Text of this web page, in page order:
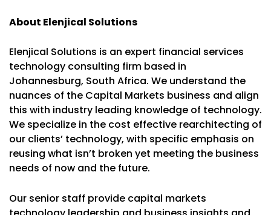
About Elenjical Solutions
Elenjical Solutions is an expert financial services
technology consulting firm based in
Johannesburg, South Africa. We understand the
nuances of the Capital Markets business and align
this with industry leading knowledge of technology.
We specialize in the cost effective rearchitecting of
our clients’ technology, with specific emphasis on
reusing what isn’t broken yet meeting the business
needs of now and the future.
Our senior staff provide capital markets